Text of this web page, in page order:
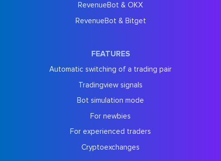
RevenueBot & OKX
RevenueBot & Bitget
FEATURES
Automatic switching of a trading pair
Tradingview signals
Bot simulation mode
For newbies
For experienced traders
Cryptoexchanges